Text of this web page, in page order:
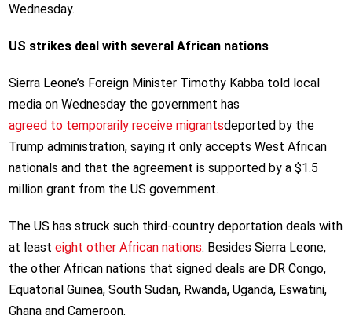
Wednesday.
US strikes deal with several African nations
Sierra Leone’s Foreign Minister Timothy Kabba told local
media on Wednesday the government has
agreed to temporarily receive migrantsdeported by the
Trump administration, saying it only accepts West African
nationals and that the agreement is supported by a $1.5
million grant from the US government.
The US has struck such third-country deportation deals with
at least eight other African nations. Besides Sierra Leone,
the other African nations that signed deals are DR Congo,
Equatorial Guinea, South Sudan, Rwanda, Uganda, Eswatini,
Ghana and Cameroon.